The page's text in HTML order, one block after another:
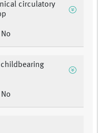
circulatory
No
No